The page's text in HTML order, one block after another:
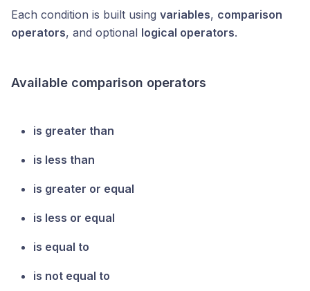
Each condition is built using variables, comparison
operators, and optional logical operators.
Available comparison operators
is greater than
is less than
is greater or equal
is less or equal
is equal to
is not equal to